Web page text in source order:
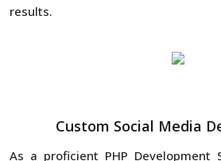
results.
Custom Social Media
As a proficient PHP Development